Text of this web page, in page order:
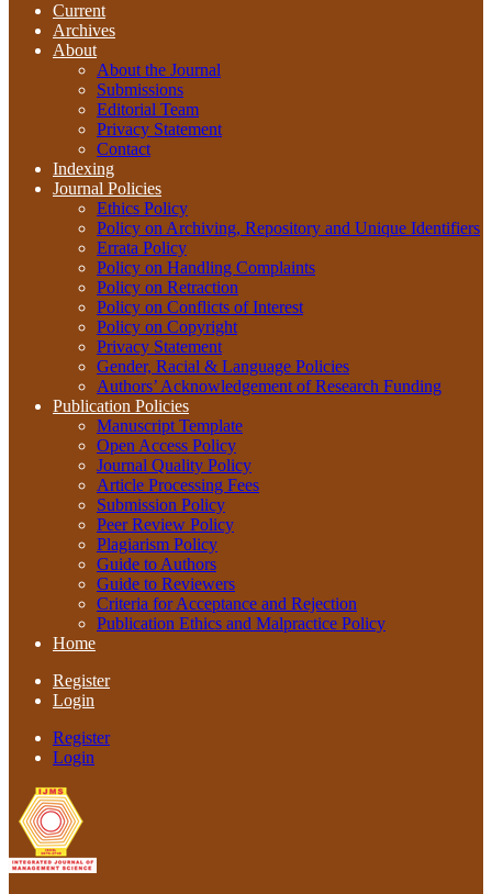
Current
Archives
About
About the Journal
Submissions
Editorial Team
Privacy Statement
Contact
Indexing
Journal Policies
Ethics Policy
Policy on Archiving, Repository and Unique Identifiers
Errata Policy
Policy on Handling Complaints
Policy on Retraction
Policy on Conflicts of Interest
Policy on Copyright
Privacy Statement
Gender, Racial & Language Policies
Authors’ Acknowledgement of Research Funding
Publication Policies
Manuscript Template
Open Access Policy
Journal Quality Policy
Article Processing Fees
Submission Policy
Peer Review Policy
Plagiarism Policy
Guide to Authors
Guide to Reviewers
Criteria for Acceptance and Rejection
Publication Ethics and Malpractice Policy
Home
Register
Login
Register
Login